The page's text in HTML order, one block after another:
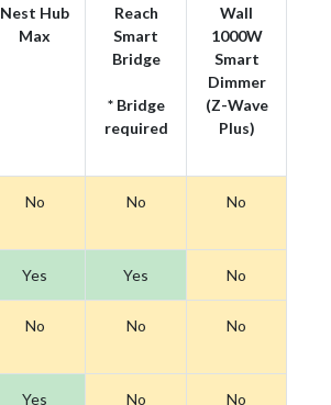
Nest Hub
Max
Reach
Smart
Bridge
* Bridge
required
Wall
1000W
Smart
Dimmer
(Z-Wave
Plus)
No No No
Yes Yes No
No No No
Yes No No